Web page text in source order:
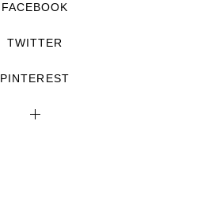
FACEBOOK
TWITTER
PINTEREST